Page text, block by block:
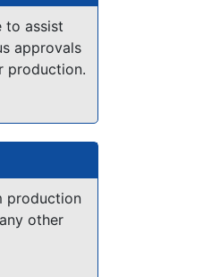
to assist
approvals
production.
production
other